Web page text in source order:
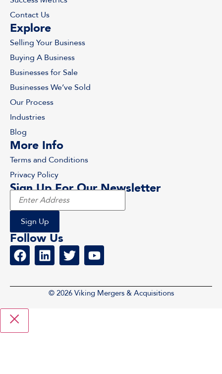
Contact Us
Explore
Selling Your Business
Buying A Business
Businesses for Sale
Businesses We’ve Sold
Our Process
Industries
Blog
More Info
Terms and Conditions
Privacy Policy
Sign Up For Our Newsletter
Follow Us
© 2026 Viking Mergers & Acquisitions